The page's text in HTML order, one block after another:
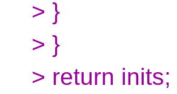
> }
> }
> return inits;